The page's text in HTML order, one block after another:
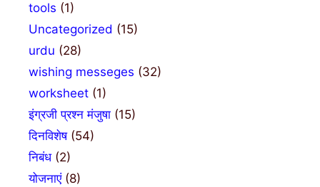
tools (1)
Uncategorized (15)
urdu (28)
wishing messeges (32)
worksheet (1)
इंग्रजी प्रश्न मंजुषा (15)
दिनविशेष(54)
निबंध(2)
योजनाएं(8)